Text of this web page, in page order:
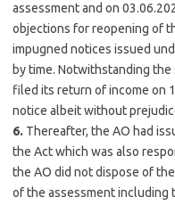
assessment and on
objections for reopening of
impugned notices issued
by time. Notwithstanding
filed its return of income on
notice albeit without
6. Thereafter, the AO had
the Act which was also
the AO did not dispose of
of the assessment including